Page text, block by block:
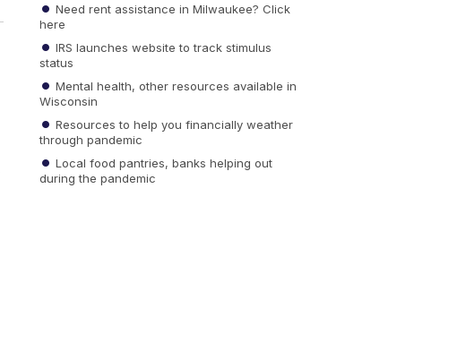
Need rent assistance in Milwaukee? Click
here
IRS launches website to track stimulus
status
Mental health, other resources available in
Wisconsin
Resources to help you financially weather
through pandemic
Local food pantries, banks helping out
during the pandemic